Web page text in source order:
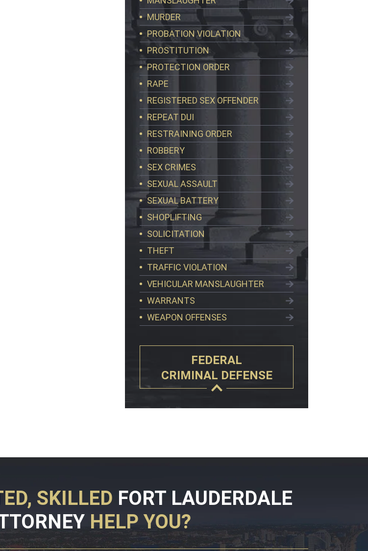
MURDER
PROBATION VIOLATION
PROSTITUTION
PROTECTION ORDER
RAPE
REGISTERED SEX OFFENDER
REPEAT DUI
RESTRAINING ORDER
ROBBERY
SEX CRIMES
SEXUAL ASSAULT
SEXUAL BATTERY
SHOPLIFTING
SOLICITATION
THEFT
TRAFFIC VIOLATION
VEHICULAR MANSLAUGHTER
WARRANTS
WEAPON OFFENSES
FEDERAL
CRIMINAL DEFENSE
SKILLED FORT LAUDERDALE
HELP YOU?